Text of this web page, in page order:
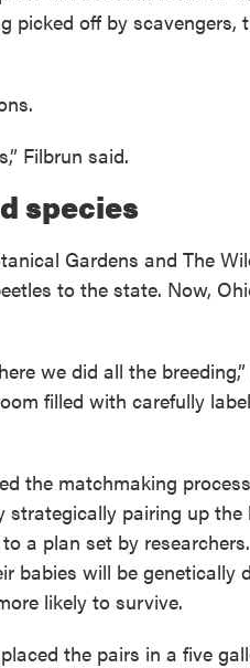
off by scavengers,
Filbrun said.
species
Gardens and The
to the state. Now,
we did all the
filled with carefully
the matchmaking
strategically pairing up the
a plan set by
babies will be genetically
likely to survive.
the pairs in a five